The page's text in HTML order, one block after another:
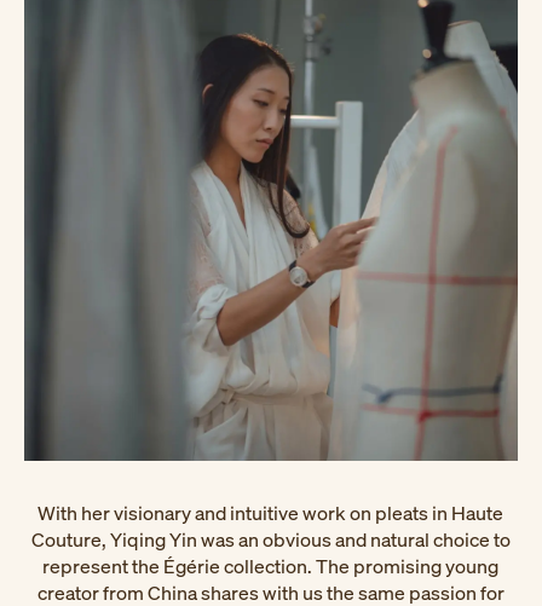
With her visionary and intuitive work on pleats in Haute
Couture, Yiqing Yin was an obvious and natural choice to
represent the Égérie collection. The promising young
creator from China shares with us the same passion for